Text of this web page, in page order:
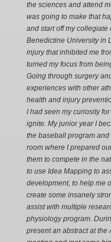
the sciences and attend
was going to make that
and start off my
Benedictine University in
injury that inhibited me
turned my focus from
Going through surgery
experiences with other
health and injury
I had seen my curiosity
ignite. My junior year I
the baseball program
room where I prepared
them to compete in the
to use Idea Mapping to
development, to help me
create some insanely
assist with multiple
physiology program.
present an abstract at